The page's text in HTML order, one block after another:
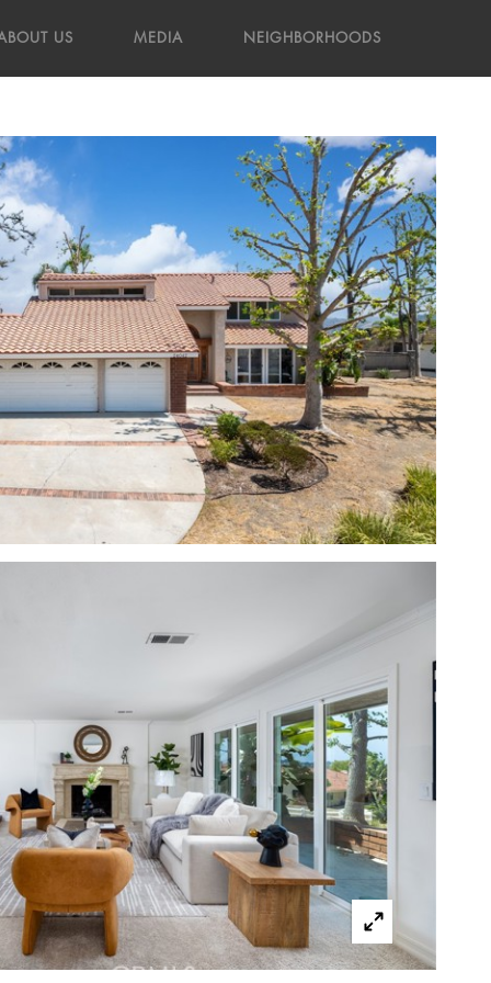
US MEDIA NEIGHBORHOODS